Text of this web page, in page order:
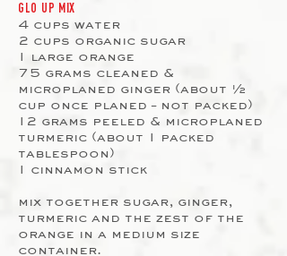
GLO UP MIX
4 cups water
2 cups organic sugar
1 large orange
75 grams cleaned &
microplaned ginger (about ½
cup once planed – not packed)
12 grams peeled & microplaned
turmeric (about 1 packed
tablespoon)
1 cinnamon stick
mix together sugar, ginger,
turmeric and the zest of the
orange in a medium size
container.